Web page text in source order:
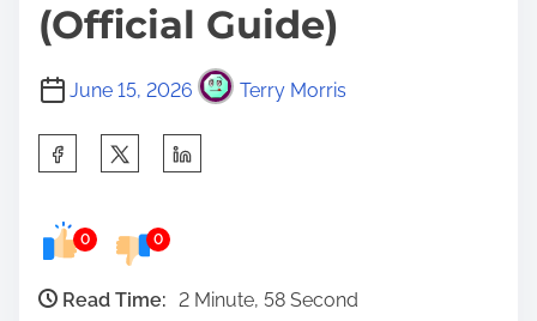
(Official Guide)
June 15, 2026 Terry Morris
e
0 0
Read Time: 2 Minute, 58 Second